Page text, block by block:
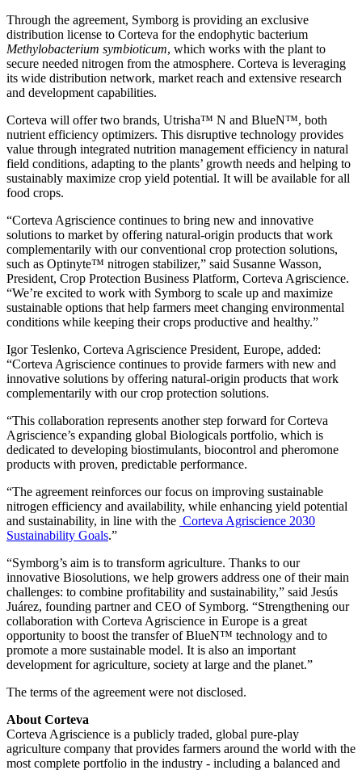
Through the agreement, Symborg is providing an exclusive
distribution license to Corteva for the endophytic bacterium
Methylobacterium symbioticum, which works with the plant to
secure needed nitrogen from the atmosphere. Corteva is leveraging
its wide distribution network, market reach and extensive research
and development capabilities.
Corteva will offer two brands, Utrisha™ N and BlueN™, both
nutrient efficiency optimizers. This disruptive technology provides
value through integrated nutrition management efficiency in natural
field conditions, adapting to the plants’ growth needs and helping to
sustainably maximize crop yield potential. It will be available for all
food crops.
“Corteva Agriscience continues to bring new and innovative
solutions to market by offering natural-origin products that work
complementarily with our conventional crop protection solutions,
such as Optinyte™ nitrogen stabilizer,” said Susanne Wasson,
President, Crop Protection Business Platform, Corteva Agriscience.
“We’re excited to work with Symborg to scale up and maximize
sustainable options that help farmers meet changing environmental
conditions while keeping their crops productive and healthy.”
Igor Teslenko, Corteva Agriscience President, Europe, added:
“Corteva Agriscience continues to provide farmers with new and
innovative solutions by offering natural-origin products that work
complementarily with our crop protection solutions.
“This collaboration represents another step forward for Corteva
Agriscience’s expanding global Biologicals portfolio, which is
dedicated to developing biostimulants, biocontrol and pheromone
products with proven, predictable performance.
“The agreement reinforces our focus on improving sustainable
nitrogen efficiency and availability, while enhancing yield potential
and sustainability, in line with the Corteva Agriscience 2030
Sustainability Goals.”
“Symborg’s aim is to transform agriculture. Thanks to our
innovative Biosolutions, we help growers address one of their main
challenges: to combine profitability and sustainability,” said Jesús
Juárez, founding partner and CEO of Symborg. “Strengthening our
collaboration with Corteva Agriscience in Europe is a great
opportunity to boost the transfer of BlueN™ technology and to
promote a more sustainable model. It is also an important
development for agriculture, society at large and the planet.”
The terms of the agreement were not disclosed.
About Corteva
Corteva Agriscience is a publicly traded, global pure-play
agriculture company that provides farmers around the world with the
most complete portfolio in the industry - including a balanced and